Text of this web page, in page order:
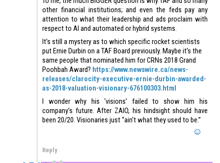
other financial institutions; and even the feds pay any
attention to what their leadership and ads proclaim with
respect to AI and automated or hybrid systems.
It’s still a mystery as to which specific rocket scientists
put Ernie Durbin on a TAF Board previously. Maybe it’s the
same people that nominated him for CRNs 2018 Grand
Poohbah Award? https://www.newswire.ca/news-
releases/clarocity-executive-ernie-durbin-awarded-
as-2018-valuation-visionary-676100303.html
I wonder why his ‘visions’ failed to show him his
company’s future. After ZAIO, his hindsight should have
been 20/20. Visionaries just “ain’t what they used to be.”
Reply